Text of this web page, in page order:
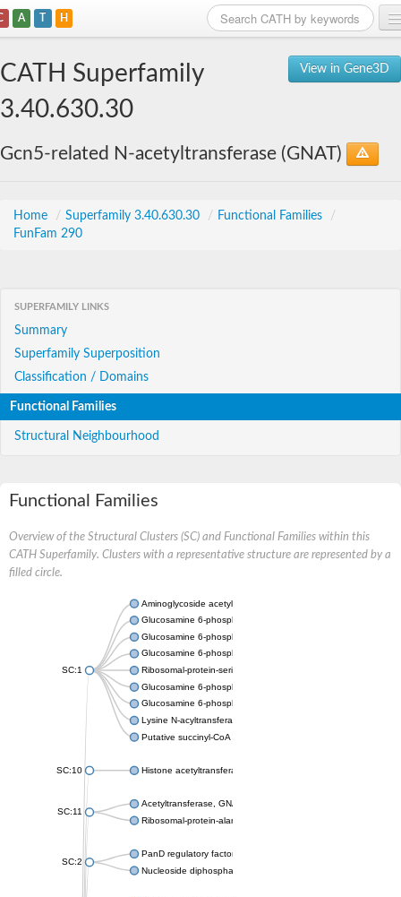
A T H
View in Gene3D
CATH Superfamily
3.40.630.30
Gcn5-related N-acetyltransferase (GNAT)
Home / Superfamily 3.40.630.30 / Functional Families
/
FunFam 290
SUPERFAMILY LINKS
Summary
Superfamily Superposition
Classification / Domains
Functional Families
Structural Neighbourhood
Functional Families
Overview of the Structural Clusters (SC) and Functional Families within this
CATH Superfamily. Clusters with a representative structure are represented by a
filled circle.
SC:1
Aminoglycoside acetyltransferase
Glucosamine 6-phosphate N-acetyltransferase
Glucosamine 6-phosphate N-acetyltransferase
Glucosamine 6-phosphate N-acetyltransferase
Ribosomal-protein-serine acetyltransferase RimL
Glucosamine 6-phosphate N-acetyltransferase
Glucosamine 6-phosphate N-acetyltransferase
Lysine N-acyltransferase MbtK
Putative succinyl-CoA transferase Rv0802c
SC:10 Histone acetyltransferase
SC:11
Acetyltransferase, GNAT family
Ribosomal-protein-alanine acetyltransferase
SC:2
PanD regulatory factor
Nucleoside diphosphate-linked moiety X motif 6